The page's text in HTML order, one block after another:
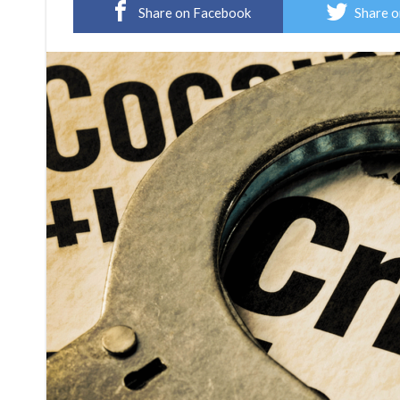
Share on Facebook Share